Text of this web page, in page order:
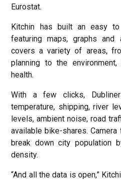
Eurostat.
Kitchin has built an easy
featuring maps, graphs and
covers a variety of areas,
planning to the
health.
With a few clicks,
temperature, shipping, river
levels, ambient noise, road
available bike-shares.
break down city population
density.
“And all the data is open,”